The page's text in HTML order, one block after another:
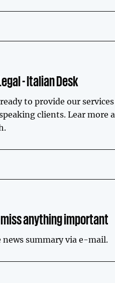
- Italian Desk
to provide our
clients. Lear more
anything important
news summary via e-mail.